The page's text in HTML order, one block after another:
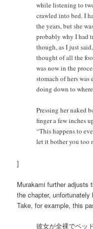
while listening to
crawled into bed. I
the years, but she
probably why I had
though, as I just
thought of all the
was now in the
stomach of hers
doing down to
Pressing her naked
finger a few inches
“This happens to
let it bother you too
]
Murakami further adjusts
the chapter,
Take, for example, this
彼女が全裸でベッ